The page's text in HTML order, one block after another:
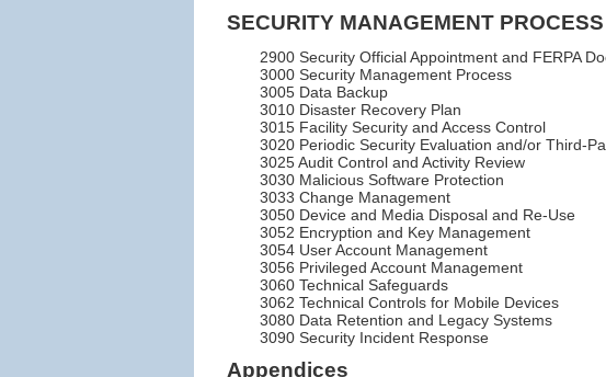
SECURITY MANAGEMENT
2900 Security Official Appointment and FERPA
3000 Security Management Process
3005 Data Backup
3010 Disaster Recovery Plan
3015 Facility Security and Access Control
3020 Periodic Security Evaluation and/or Third-
3025 Audit Control and Activity Review
3030 Malicious Software Protection
3033 Change Management
3050 Device and Media Disposal and Re-Use
3052 Encryption and Key Management
3054 User Account Management
3056 Privileged Account Management
3060 Technical Safeguards
3062 Technical Controls for Mobile Devices
3080 Data Retention and Legacy Systems
3090 Security Incident Response
Appendices